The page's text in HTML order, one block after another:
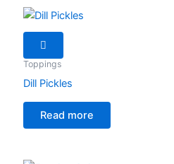
Toppings
Dill Pickles
Read more